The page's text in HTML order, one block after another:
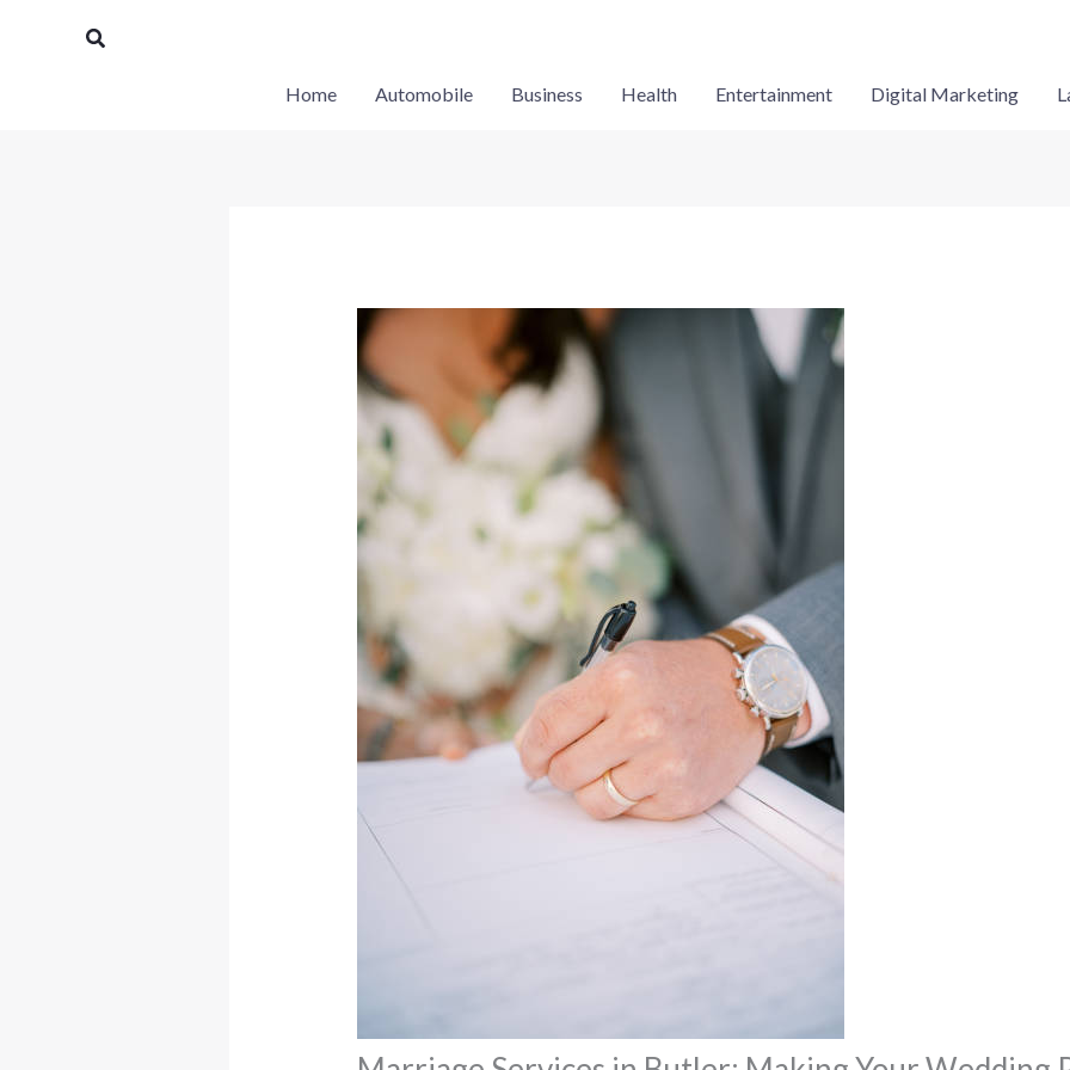
Search
Home Automobile Business Health Entertainment Digital Marketing